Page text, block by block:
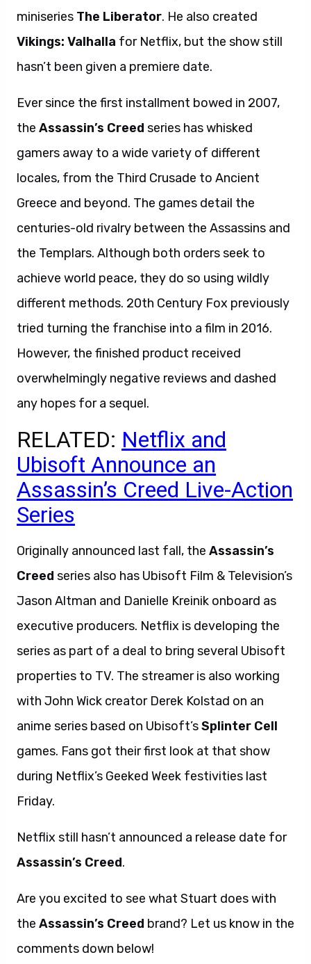
miniseries The Liberator. He also created
Vikings: Valhalla for Netflix, but the show still
hasn’t been given a premiere date.
Ever since the first installment bowed in 2007,
the Assassin’s Creed series has whisked
gamers away to a wide variety of different
locales, from the Third Crusade to Ancient
Greece and beyond. The games detail the
centuries-old rivalry between the Assassins and
the Templars. Although both orders seek to
achieve world peace, they do so using wildly
different methods. 20th Century Fox previously
tried turning the franchise into a film in 2016.
However, the finished product received
overwhelmingly negative reviews and dashed
any hopes for a sequel.
RELATED: Netflix and
Ubisoft Announce an
Assassin’s Creed Live-Action
Series
Originally announced last fall, the Assassin’s
Creed series also has Ubisoft Film & Television’s
Jason Altman and Danielle Kreinik onboard as
executive producers. Netflix is developing the
series as part of a deal to bring several Ubisoft
properties to TV. The streamer is also working
with John Wick creator Derek Kolstad on an
anime series based on Ubisoft’sSplinter Cell
games. Fans got their first look at that show
during Netflix’s Geeked Week festivities last
Friday.
Netflix still hasn’t announced a release date for
Assassin’s Creed.
Are you excited to see what Stuart does with
the Assassin’s Creed brand? Let us know in the
comments down below!